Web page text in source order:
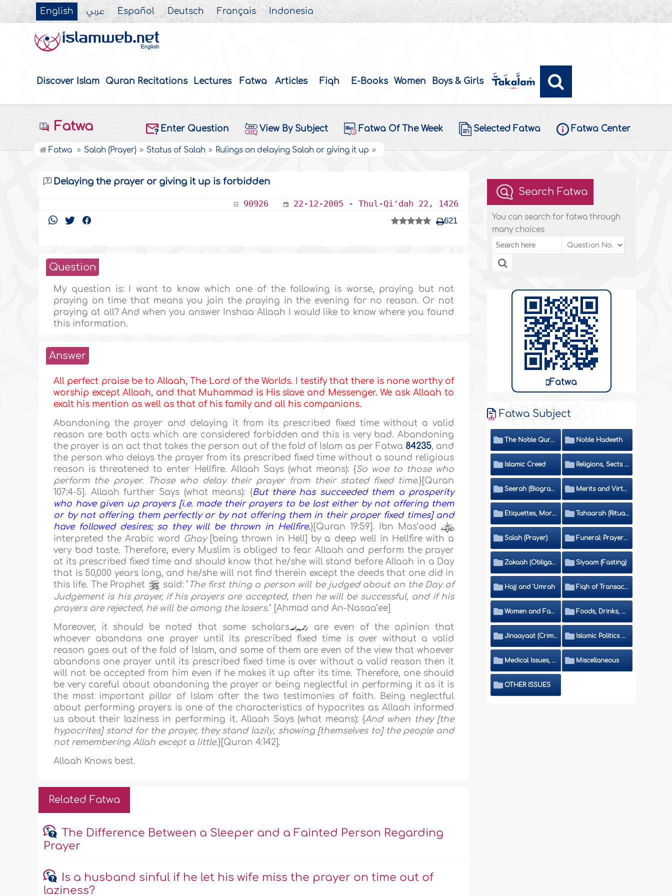
English عربي Español Deutsch Français Indonesia
Discover Islam Quran Recitations Lectures Fatwa Articles Fiqh E-Books Women Boys & Girls
Fatwa Enter Question View By Subject Fatwa Of The Week Selected Fatwa Fatwa Center
Fatwa Salah (Prayer) Status of Salah Rulings on delaying Salah or giving it up
Delaying the prayer or giving it up is forbidden
90926 22-12-2005 - Thul-Qi'dah 22, 1426
621
Question
My question is: I want to know which one of the following is worse, praying but not
praying on time that means you join the praying in the evening for no reason. Or not
praying at all? And when you answer Inshaa Allaah I would like to know where you found
this information.
Answer
All perfect praise be to Allaah, The Lord of the Worlds. I testify that there is none worthy of
worship except Allaah, and that Muhammad is His slave and Messenger. We ask Allaah to
exalt his mention as well as that of his family and all his companions.
Abandoning the prayer and delaying it from its prescribed fixed time without a valid
reason are both acts which are considered forbidden and this is very bad. Abandoning
the prayer is an act that takes the person out of the fold of Islam as per Fatwa 84235, and
the person who delays the prayer from its prescribed fixed time without a sound religious
reason is threatened to enter Hellfire. Allaah Says (what means): {So woe to those who
perform the prayer. Those who delay their prayer from their stated fixed time.}[Quran
107:4-5]. Allaah further Says (what means): {But there has succeeded them a prosperity
who have given up prayers [i.e. made their prayers to be lost either by not offering them
or by not offering them perfectly or by not offering them in their proper fixed times] and
have followed desires; so they will be thrown in Hellfire.}[Quran 19:59].
Ibn Mas’ood
interpreted the Arabic word Ghay[being thrown in Hell] by a deep well in Hellfire with a
very bad taste. Therefore, every Muslim is obliged to fear Allaah and perform the prayer
at its prescribed fixed time and should know that he/she will stand before Allaah in a Day
that is 50,000 years long, and he/she will not find therein except the deeds that one did in
this life. The Prophet
said: " The first thing a person will be judged about on the Day of
Judgement is his prayer, if his prayers are accepted, then he will be successful, and if his
prayers are rejected, he will be among the losers." [Ahmad and An-Nasaa’ee]
Moreover, it should be noted that some scholars
are even of the opinion that
whoever abandons one prayer until its prescribed fixed time is over without a valid
reason goes out of the fold of Islam, and some of them are even of the view that whoever
abandons one prayer until its prescribed fixed time is over without a valid reason then it
will not be accepted from him even if he makes it up after its time. Therefore, one should
be very careful about abandoning the prayer or being neglectful in performing it as it is
the most important pillar of Islam after the two testimonies of faith. Being neglectful
about performing prayers is one of the characteristics of hypocrites as Allaah informed
us about their laziness in performing it. Allaah Says (what means): {And when they [the
hypocrites] stand for the prayer, they stand lazily, showing [themselves to] the people and
not remembering Allah except a little.}[Quran 4:142].
Allaah Knows best.
Related Fatwa
The Difference Between a Sleeper and a Fainted Person Regarding
Prayer
Is a husband sinful if he let his wife miss the prayer on time out of
laziness?
Search Fatwa
You can search for fatwa through
many choices
Fatwa
Fatwa Subject
The Noble Quran Noble Hadeeth
Islamic Creed Religions, Sects and Da'wah (Call to Islam)
Seerah (Biography of the Prophet) Merits and Virtues
Etiquettes, Morals, Thikr and Du'aa' Tahaarah (Ritual Purity)
Salah (Prayer) Funeral: Prayer and Rulings
Zakaah (Obligatory Charity) Siyaam (Fasting)
Hajj and 'Umrah Fiqh of Transactions and Inheritance
Women and Family Foods, Drinks, Clothes and Adornment
Jinaayaat (Criminology) and Islamic Judicial System Islamic Politics and International Affairs
Medical Issues, Media, Culture and Means of Entertainment Miscellaneous
OTHER ISSUES